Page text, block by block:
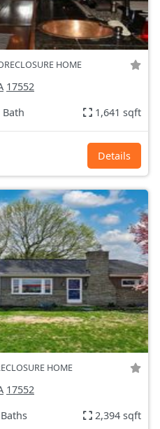
HOME
17552
1,641 sqft
Details
HOME
17552
2,394 sqft